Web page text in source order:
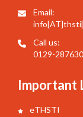
Email:
Call us:
0129-
Important
eTHSTI